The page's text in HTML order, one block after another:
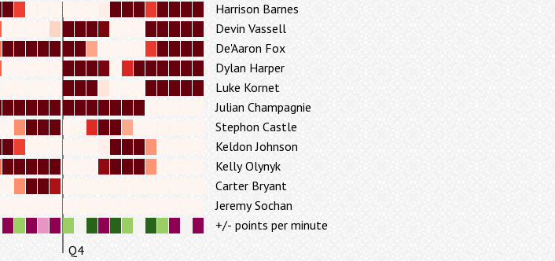
Q4
Jeremy Sochan
Carter Bryant
Kelly Olynyk
Keldon Johnson
Stephon Castle
Julian Champagnie
Luke Kornet
Dylan Harper
De'Aaron Fox
Devin Vassell
Harrison Barnes
+/- points per minute